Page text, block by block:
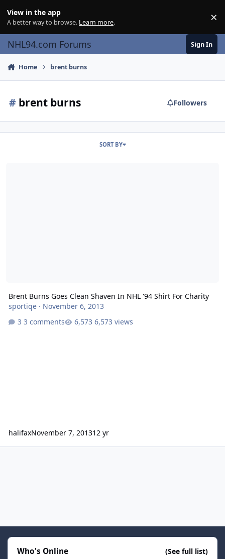
View in the app
A better way to browse. Learn more. ×
NHL94.com Forums Sign In
Home brent burns
# brent burns Followers
SORT BY
Brent Burns Goes Clean Shaven In NHL '94 Shirt For Charity
sportiqe· November 6, 2013
3 comments
6,573 views
halifaxNovember 7, 201312 yr
Who's Online (See full list)